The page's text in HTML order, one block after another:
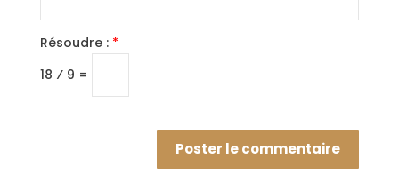
Résoudre : *
18 ⁄ 9 =